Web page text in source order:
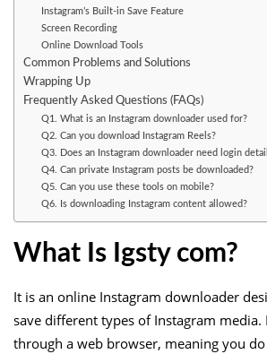
Instagram’s Built-in Save Feature
Screen Recording
Online Download Tools
Common Problems and Solutions
Wrapping Up
Frequently Asked Questions (FAQs)
Q1. What is an Instagram downloader used for?
Q2. Can you download Instagram Reels?
Q3. Does an Instagram downloader need login
Q4. Can private Instagram posts be downloaded?
Q5. Can you use these tools on mobile?
Q6. Is downloading Instagram content allowed?
What Is Igsty com?
It is an online Instagram downloader
save different types of Instagram
through a web browser, meaning you